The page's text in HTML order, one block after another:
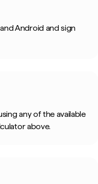
Android and sign
any of the available
above.